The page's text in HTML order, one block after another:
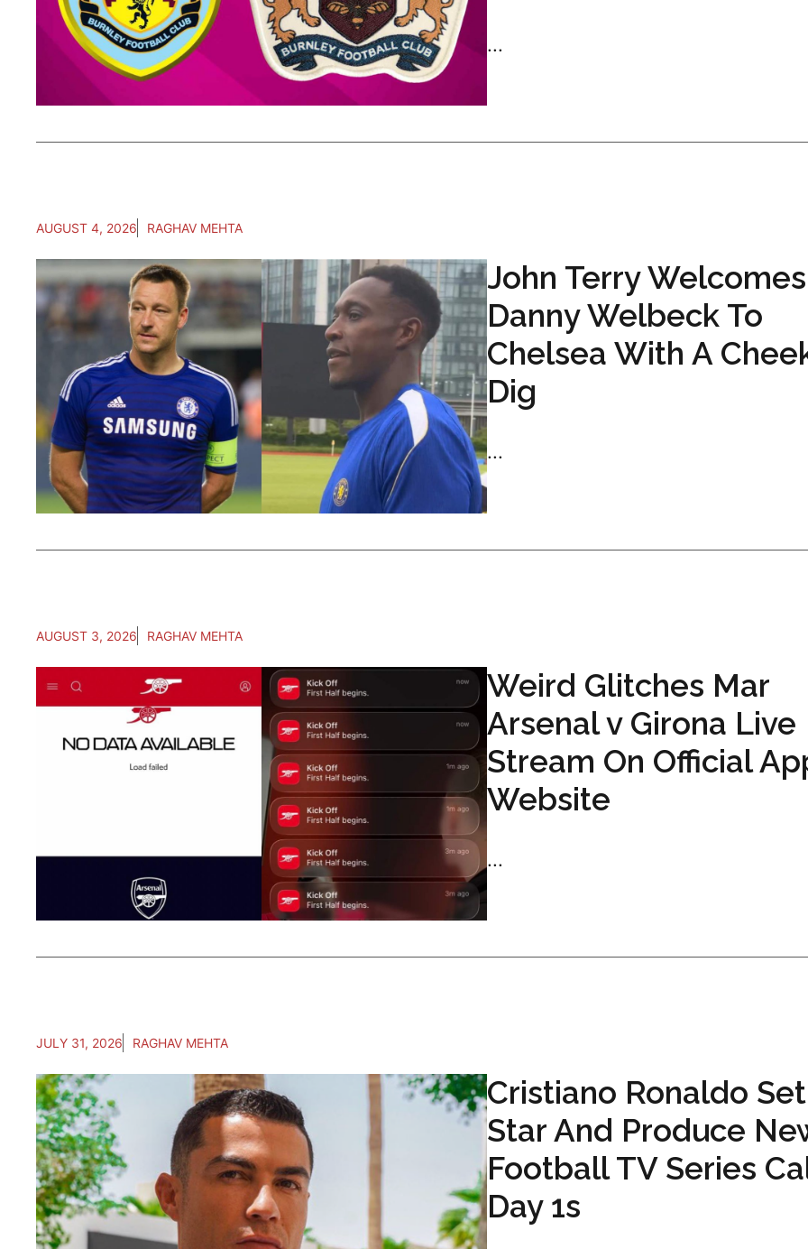
...
AUGUST 4, 2026 RAGHAV MEHTA
John Terry Welcomes
Danny Welbeck To
Chelsea With A
Dig
...
AUGUST 3, 2026 RAGHAV MEHTA
Weird Glitches Mar
Arsenal v Girona Live
Stream On Official
Website
...
JULY 31, 2026 RAGHAV MEHTA
Cristiano Ronaldo
Star And Produce
Football TV Series
Day 1s